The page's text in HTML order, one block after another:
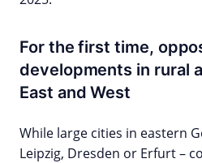
For the first time,
developments in rural
East and West
While large cities in eastern
Leipzig, Dresden or Erfurt –